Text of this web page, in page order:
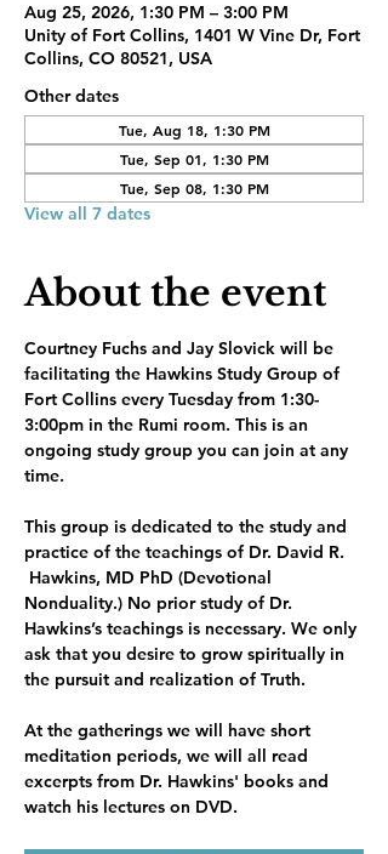
Aug 25, 2026, 1:30 PM – 3:00 PM
Unity of Fort Collins, 1401 W Vine Dr, Fort
Collins, CO 80521, USA
Other dates
Tue, Aug 18, 1:30 PM
Tue, Sep 01, 1:30 PM
Tue, Sep 08, 1:30 PM
View all 7 dates
About the event
Courtney Fuchs and Jay Slovick will be
facilitating the Hawkins Study Group of
Fort Collins every Tuesday from 1:30-
3:00pm in the Rumi room. This is an
ongoing study group you can join at any
time.
This group is dedicated to the study and
practice of the teachings of Dr. David R.
Hawkins, MD PhD (Devotional
Nonduality.) No prior study of Dr.
Hawkins’s teachings is necessary. We only
ask that you desire to grow spiritually in
the pursuit and realization of Truth.
At the gatherings we will have short
meditation periods, we will all read
excerpts from Dr. Hawkins' books and
watch his lectures on DVD.